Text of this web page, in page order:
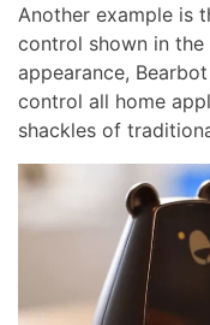
Another example is
control shown in
appearance,
control all home
shackles of